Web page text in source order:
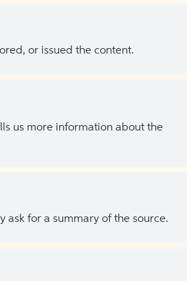
or issued the content.
us more information about the
ask for a summary of the source.